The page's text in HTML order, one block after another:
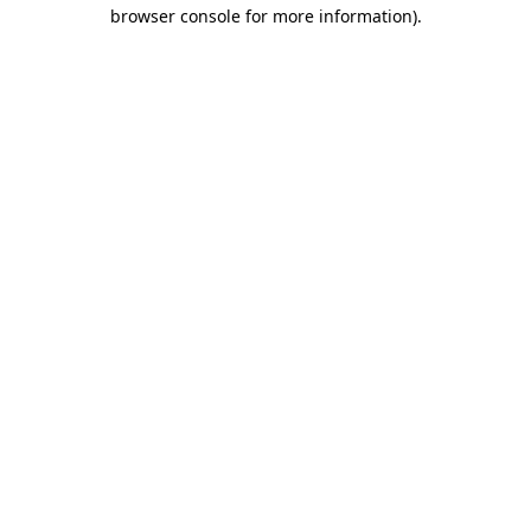
browser console for more information).